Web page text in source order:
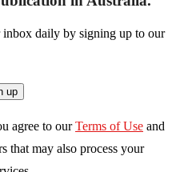
inbox daily by signing up to our
up
agree to our Terms of Use and
that may also process your